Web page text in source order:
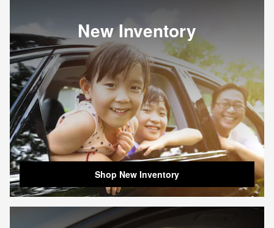
New Inventory
Shop New Inventory